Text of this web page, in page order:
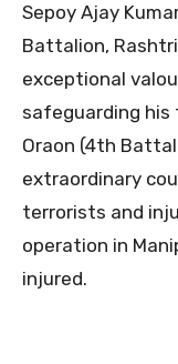
Sepoy Ajay
Battalion,
exceptional
safeguarding his
Oraon (4th
extraordinary
terrorists and
operation in
injured.